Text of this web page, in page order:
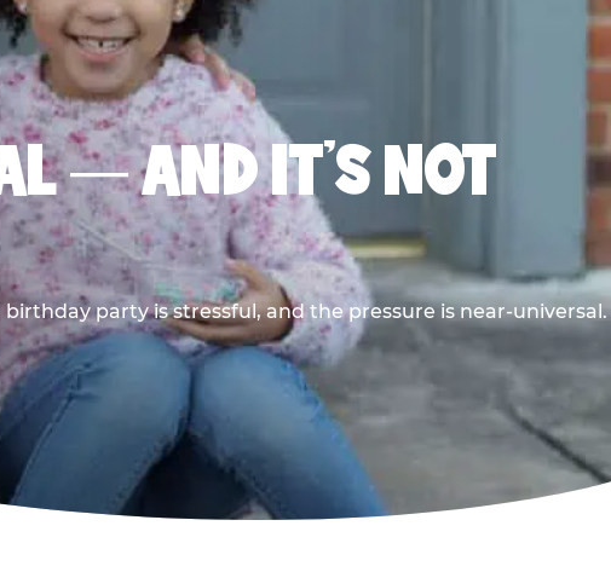
— AND IT’S NOT
party is stressful, and the pressure is near-universal.